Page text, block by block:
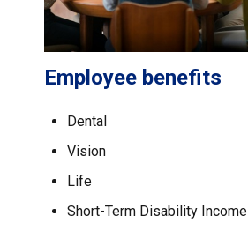
Employee benefits
Dental
Vision
Life
Short-Term Disability Income